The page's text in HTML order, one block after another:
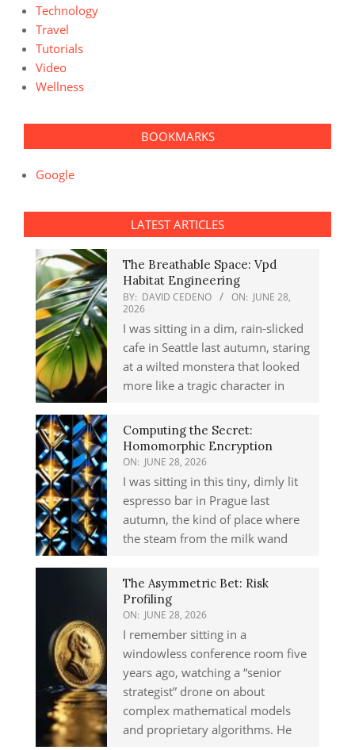
Technology
Travel
Tutorials
Video
Wellness
BOOKMARKS
Google
LATEST ARTICLES
The Breathable Space: Vpd
Habitat Engineering
BY: DAVID CEDENO ON: JUNE 28,
2026
I was sitting in a dim, rain-slicked
cafe in Seattle last autumn, staring
at a wilted monstera that looked
more like a tragic character in
Computing the Secret:
Homomorphic Encryption
ON: JUNE 28, 2026
I was sitting in this tiny, dimly lit
espresso bar in Prague last
autumn, the kind of place where
the steam from the milk wand
The Asymmetric Bet: Risk
Profiling
ON: JUNE 28, 2026
I remember sitting in a
windowless conference room five
years ago, watching a “senior
strategist” drone on about
complex mathematical models
and proprietary algorithms. He